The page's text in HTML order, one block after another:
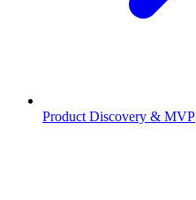
Product Discovery & MVP